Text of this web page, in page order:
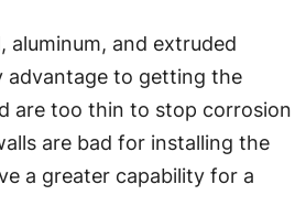
aluminum, and extruded
advantage to getting the
are too thin to stop corrosion
are bad for installing the
a greater capability for a